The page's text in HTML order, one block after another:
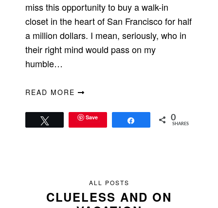
miss this opportunity to buy a walk-in
closet in the heart of San Francisco for half
a million dollars. I mean, seriously, who in
their right mind would pass on my
humble…
READ MORE
Save 0
SHARES
ALL POSTS
CLUELESS AND ON